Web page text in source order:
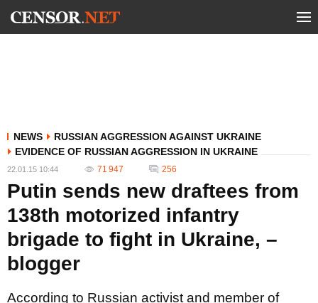
NEWS
RUSSIAN AGGRESSION AGAINST UKRAINE
EVIDENCE OF RUSSIAN AGGRESSION IN UKRAINE
22.01.15 10:44 71 947 256
Putin sends new draftees from
138th motorized infantry
brigade to fight in Ukraine, –
blogger
According to Russian activist and member of